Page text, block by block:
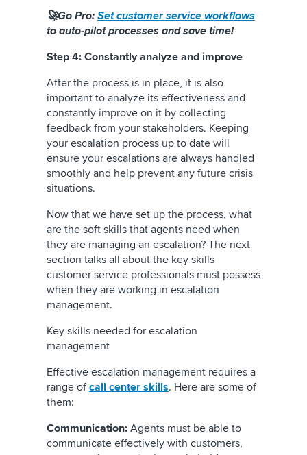
🚀Go Pro: Set customer service workflows
to auto-pilot processes and save time!
Step 4: Constantly analyze and improve
After the process is in place, it is also
important to analyze its effectiveness and
constantly improve on it by collecting
feedback from your stakeholders. Keeping
your escalation process up to date will
ensure your escalations are always handled
smoothly and help prevent any future crisis
situations.
Now that we have set up the process, what
are the soft skills that agents need when
they are managing an escalation? The next
section talks all about the key skills
customer service professionals must possess
when they are working in escalation
management.
Key skills needed for escalation
management
Effective escalation management requires a
range of call center skills. Here are some of
them:
Communication: Agents must be able to
communicate effectively with customers,